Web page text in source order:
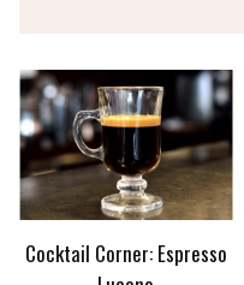
Cocktail Corner: Espresso